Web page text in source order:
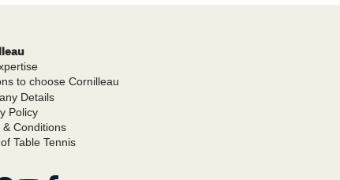
to choose Cornilleau
Details
Policy
& Conditions
Table Tennis